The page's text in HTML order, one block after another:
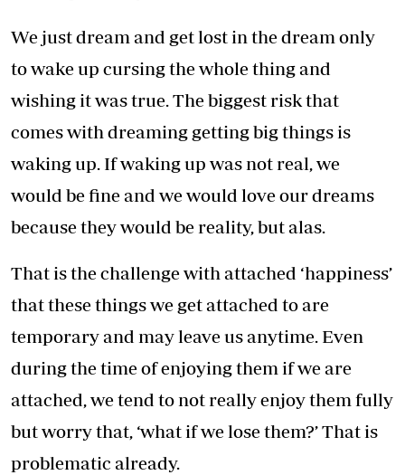
We just dream and get lost in the dream only
to wake up cursing the whole thing and
wishing it was true. The biggest risk that
comes with dreaming getting big things is
waking up. If waking up was not real, we
would be fine and we would love our dreams
because they would be reality, but alas.
That is the challenge with attached ‘happiness’
that these things we get attached to are
temporary and may leave us anytime. Even
during the time of enjoying them if we are
attached, we tend to not really enjoy them fully
but worry that, ‘what if we lose them?’ That is
problematic already.